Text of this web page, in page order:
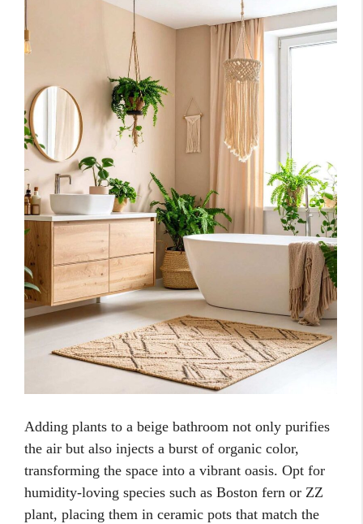
Adding plants to a beige bathroom not only purifies
the air but also injects a burst of organic color,
transforming the space into a vibrant oasis. Opt for
humidity-loving species such as Boston fern or ZZ
plant, placing them in ceramic pots that match the